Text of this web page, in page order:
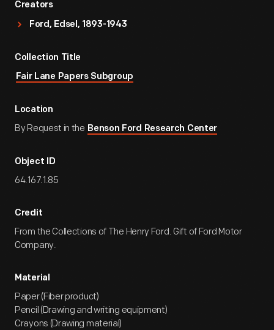
Creators
Ford, Edsel, 1893-1943
Collection Title
Fair Lane Papers Subgroup
Location
By Request in the Benson Ford Research Center
Object ID
64.167.1.85
Credit
From the Collections of The Henry Ford. Gift of Ford Motor
Company.
Material
Paper (Fiber product)
Pencil (Drawing and writing equipment)
Crayons (Drawing material)